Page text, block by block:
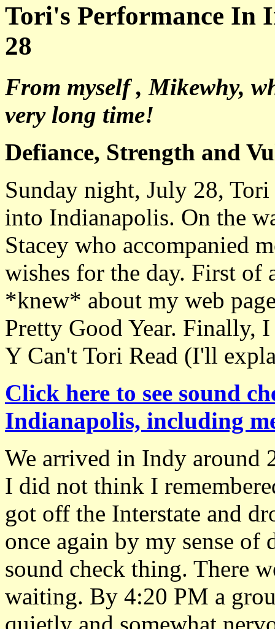
Tori's Performance In
28
From myself , Mikewhy,
very long time!
Defiance, Strength and
Sunday night, July 28,
into Indianapolis. On the
Stacey who accompanied
wishes for the day. First of
*knew* about my web
Pretty Good Year. Finally,
Y Can't Tori Read (I'll
Click here to see sound
Indianapolis, including
We arrived in Indy around
I did not think I
got off the Interstate and
once again by my sense
sound check thing. There
waiting. By 4:20 PM a
quietly and somewhat